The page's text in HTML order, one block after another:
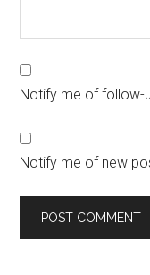
Notify me of follow-
Notify me of new